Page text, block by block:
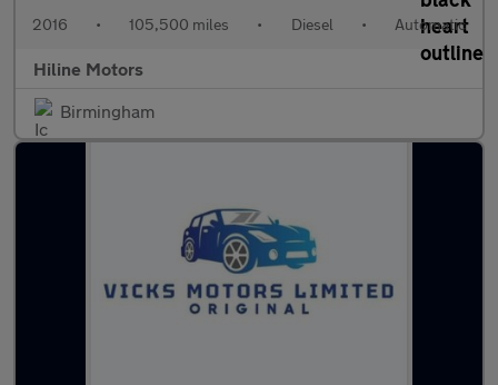
2016 • 105,500 miles • Diesel • Automatic
Hiline Motors
Birmingham